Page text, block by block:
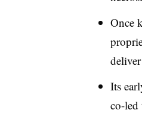
Once
Its
co-led